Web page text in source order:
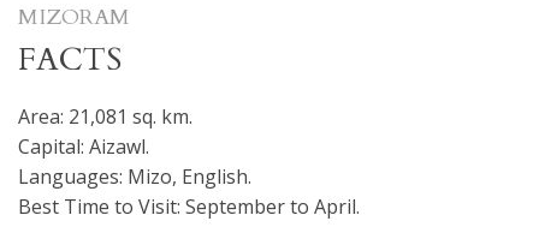
MIZORAM
FACTS
Area: 21,081 sq. km.
Capital: Aizawl.
Languages: Mizo, English.
Best Time to Visit: September to April.